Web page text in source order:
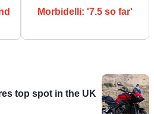
Morbidelli: '7.5 so far'
top spot in the UK